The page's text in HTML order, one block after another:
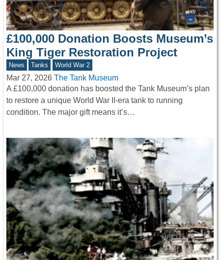
£100,000 Donation Boosts Museum’s
King Tiger Restoration Project
News Tanks World War 2
Mar 27, 2026 The Tank Museum
A £100,000 donation has boosted the Tank Museum’s plan
to restore a unique World War II-era tank to running
condition. The major gift means it’s…